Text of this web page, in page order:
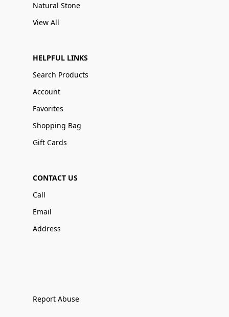
Natural Stone
View All
HELPFUL LINKS
Search Products
Account
Favorites
Shopping Bag
Gift Cards
CONTACT US
Call
Email
Address
Report Abuse